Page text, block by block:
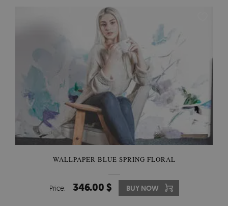
WALLPAPER BLUE SPRING FLORAL
Price: 346.00 $ BUY NOW